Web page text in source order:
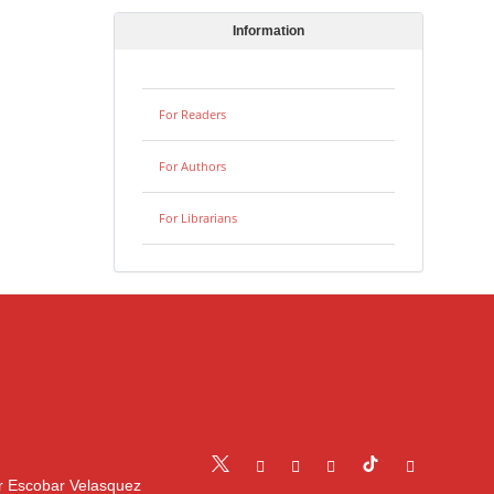
Information
For Readers
For Authors
For Librarians
Escobar Velasquez